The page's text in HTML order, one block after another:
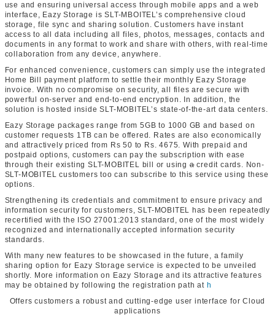
use and ensuring universal access through mobile apps and a web
interface, Eazy Storage is SLT-MBOITEL’s comprehensive cloud
storage, file sync and sharing solution. Customers have instant
access to all data including all files, photos, messages, contacts and
documents in any format to work and share with others, with real-time
collaboration from any device, anywhere.
For enhanced convenience, customers can simply use the integrated
Home Bill payment platform to settle their monthly Eazy Storage
invoice. With no compromise on security, all files are secure with
powerful on-server and end-to-end encryption. In addition, the
solution is hosted inside SLT-MOBITEL’s state-of-the-art data centers.
Eazy Storage packages range from 5GB to 1000 GB and based on
customer requests 1TB can be offered. Rates are also economically
and attractively priced from Rs 50 to Rs. 4675. With prepaid and
postpaid options, customers can pay the subscription with ease
through their existing SLT-MOBITEL bill or usingacredit cards. Non-
SLT-MOBITEL customers too can subscribe to this service using these
options.
Strengthening its credentials and commitment to ensure privacy and
information security for customers, SLT-MOBITEL has been repeatedly
recertified with the ISO 27001:2013 standard, one of the most widely
recognized and internationally accepted information security
standards.
With many new features to be showcased in the future, a family
sharing option for Eazy Storage service is expected to be unveiled
shortly. More information on Eazy Storage and its attractive features
may be obtained by following the registration path at h
Offers customers a robust and cutting-edge user interface for Cloud
applications